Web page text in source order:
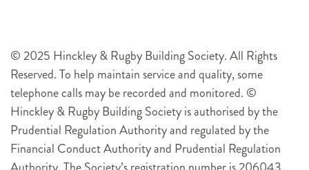
© 2025 Hinckley & Rugby Building Society. All Rights
Reserved. To help maintain service and quality, some
telephone calls may be recorded and monitored. ©
Hinckley & Rugby Building Society is authorised by the
Prudential Regulation Authority and regulated by the
Financial Conduct Authority and Prudential Regulation